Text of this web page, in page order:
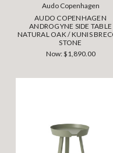
Audo Copenhagen
AUDO COPENHAGEN
ANDROGYNE SIDE TABLE
NATURAL OAK / KUNIS
STONE
Now:$1,890.00